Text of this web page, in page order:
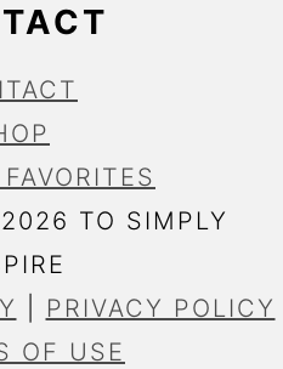
TO SIMPLY
PRIVACY POLICY
OF USE